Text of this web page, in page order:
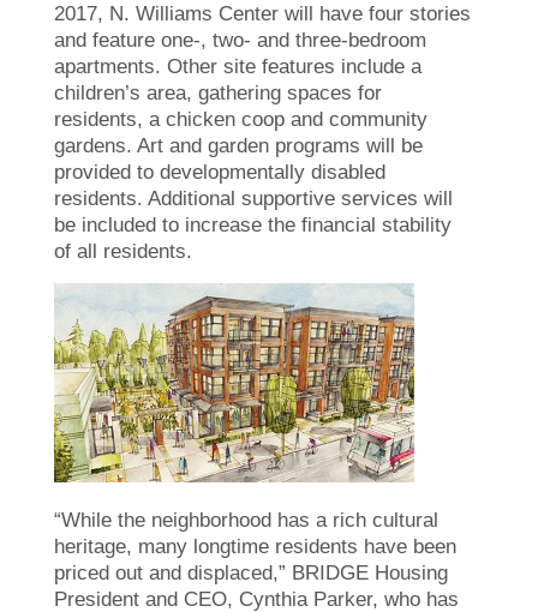
2017, N. Williams Center will have four stories
and feature one-, two- and three-bedroom
apartments. Other site features include a
children’s area, gathering spaces for
residents, a chicken coop and community
gardens. Art and garden programs will be
provided to developmentally disabled
residents. Additional supportive services will
be included to increase the financial stability
of all residents.
“While the neighborhood has a rich cultural
heritage, many longtime residents have been
priced out and displaced,” BRIDGE Housing
President and CEO, Cynthia Parker, who has